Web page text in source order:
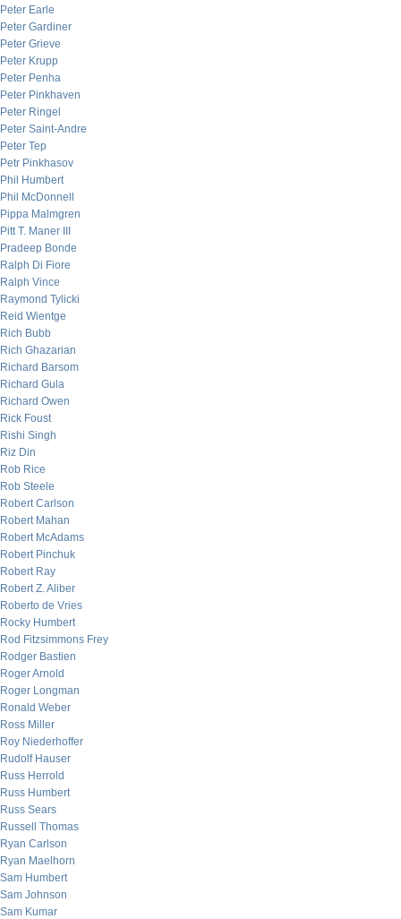
Peter Earle
Peter Gardiner
Peter Grieve
Peter Krupp
Peter Penha
Peter Pinkhaven
Peter Ringel
Peter Saint-Andre
Peter Tep
Petr Pinkhasov
Phil Humbert
Phil McDonnell
Pippa Malmgren
Pitt T. Maner III
Pradeep Bonde
Ralph Di Fiore
Ralph Vince
Raymond Tylicki
Reid Wientge
Rich Bubb
Rich Ghazarian
Richard Barsom
Richard Gula
Richard Owen
Rick Foust
Rishi Singh
Riz Din
Rob Rice
Rob Steele
Robert Carlson
Robert Mahan
Robert McAdams
Robert Pinchuk
Robert Ray
Robert Z. Aliber
Roberto de Vries
Rocky Humbert
Rod Fitzsimmons Frey
Rodger Bastien
Roger Arnold
Roger Longman
Ronald Weber
Ross Miller
Roy Niederhoffer
Rudolf Hauser
Russ Herrold
Russ Humbert
Russ Sears
Russell Thomas
Ryan Carlson
Ryan Maelhorn
Sam Humbert
Sam Johnson
Sam Kumar